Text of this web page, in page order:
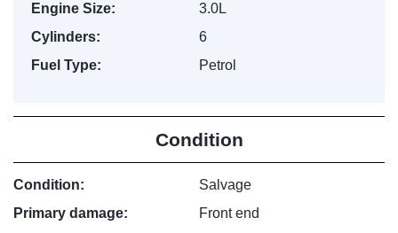
Engine Size:
3.0L
Cylinders:
6
Fuel Type:
Petrol
Condition
Condition:
Salvage
Primary damage:
Front end